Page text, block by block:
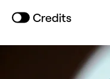
Credits